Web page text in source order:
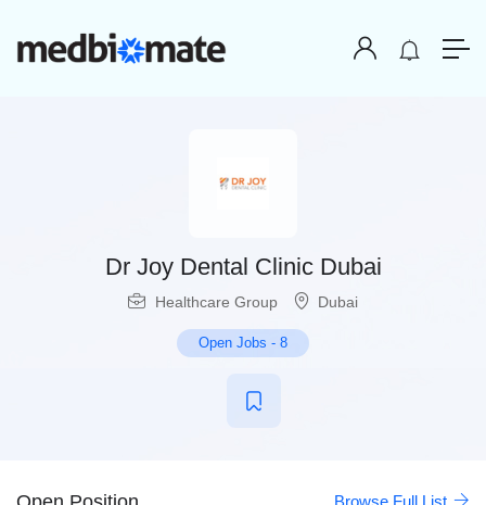
Dr Joy Dental Clinic Dubai
Healthcare Group Dubai
Open Jobs - 8
Browse Full List